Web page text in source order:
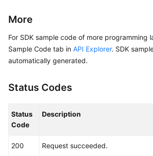
            WithCredential(auth).
request :=
	request.ClusterId =
if err ==
        fmt.Println(err)
    }
More
For SDK sample code of more programming
Sample Code tab in API Explorer. SDK
automatically generated.
Status Codes
Status
Code
Description
200 Request succeeded.